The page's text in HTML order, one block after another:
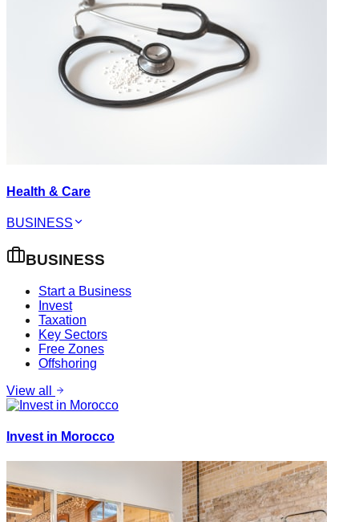
Health & Care
BUSINESS
BUSINESS
Start a Business
Invest
Taxation
Key Sectors
Free Zones
Offshoring
View all
Invest in Morocco